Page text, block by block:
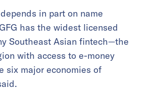
in part on name
has the widest licensed
Southeast Asian fintech—the
with access to e-money
six major economies of